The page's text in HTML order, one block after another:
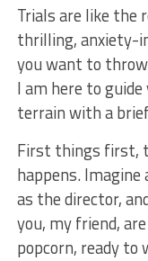
Trials are⁢ like the
thrilling, anxiety-
you⁤ want to‍
I am⁣ here to
terrain with a
First things first,​
happens.
as the director,
you, my friend,
popcorn, ready